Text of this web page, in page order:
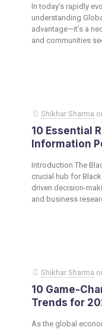
In today’s rapidly
understanding
advantage—it’s a
and communities
Shikhar Sharma
10 Essential
Information
Introduction The
crucial hub for
driven decision-
and business
Shikhar Sharma
10 Game-
Trends for
As the global